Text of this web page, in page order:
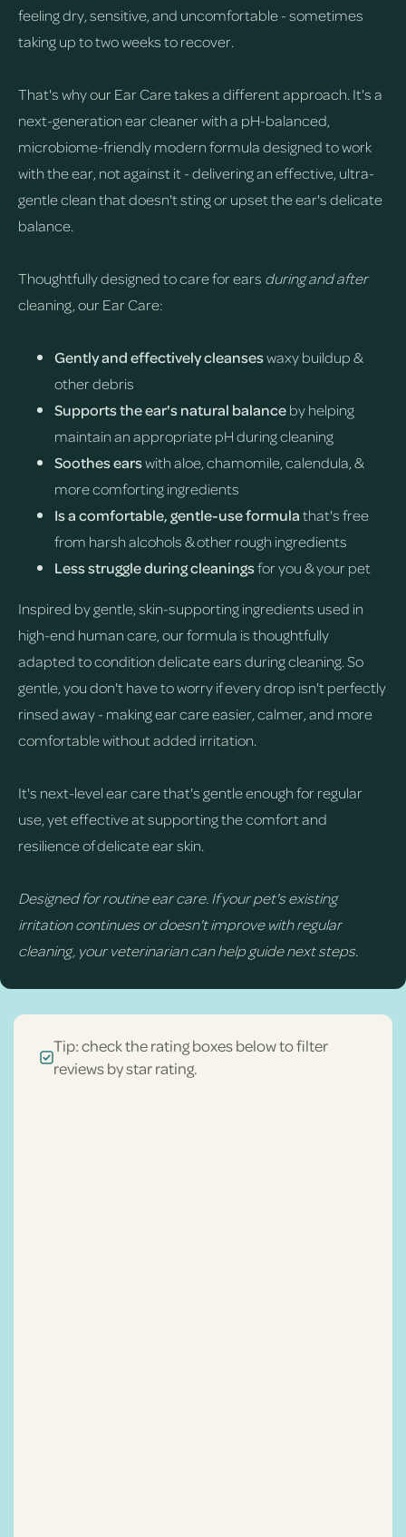
feeling dry, sensitive, and uncomfortable - sometimes
taking up to two weeks to recover.
That's why our Ear Care takes a different approach. It's a
next-generation ear cleaner with a pH-balanced,
microbiome-friendly modern formula designed to work
with the ear, not against it - delivering an effective, ultra-
gentle clean that doesn't sting or upset the ear's delicate
balance.
Thoughtfully designed to care for ears during and after
cleaning, our Ear Care:
Gently and effectively cleanseswaxy buildup &
other debris
Supports the ear's natural balanceby helping
maintain an appropriate pH during cleaning
Soothes earswith aloe, chamomile, calendula, &
more comforting ingredients
Is a comfortable, gentle-use formulathat's free
from harsh alcohols & other rough ingredients
Less struggle during cleaningsfor you & your pet
Inspired by gentle, skin-supporting ingredients used in
high-end human care, our formula is thoughtfully
adapted to condition delicate ears during cleaning. So
gentle, you don't have to worry if every drop isn't perfectly
rinsed away - making ear care easier, calmer, and more
comfortable without added irritation.
It's next-level ear care that's gentle enough for regular
use, yet effective at supporting the comfort and
resilience of delicate ear skin.
Designed for routine ear care. If your pet's existing
irritation continues or doesn't improve with regular
cleaning, your veterinarian can help guide next steps.
Tip: check the rating boxes below to filter
reviews by star rating.